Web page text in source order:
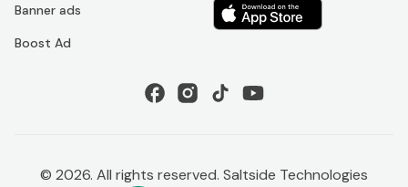
Banner ads
Boost Ad
© 2026. All rights reserved. Saltside Technologies